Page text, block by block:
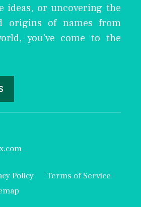
ideas, or uncovering the
origins of names from
you've come to the
Policy
Terms of Service